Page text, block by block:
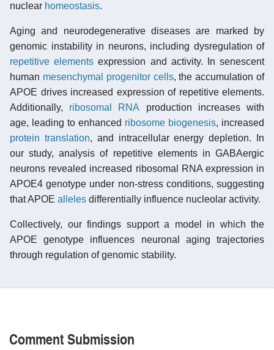
nuclear homeostasis.
Aging and neurodegenerative diseases are marked by
genomic instability in neurons, including dysregulation of
repetitive elements expression and activity. In senescent
human mesenchymal progenitor cells, the accumulation of
APOE drives increased expression of repetitive elements.
Additionally, ribosomal RNA production increases with
age, leading to enhanced ribosome biogenesis, increased
protein translation, and intracellular energy depletion. In
our study, analysis of repetitive elements in GABAergic
neurons revealed increased ribosomal RNA expression in
APOE4 genotype under non-stress conditions, suggesting
that APOE alleles differentially influence nucleolar activity.
Collectively, our findings support a model in which the
APOE genotype influences neuronal aging trajectories
through regulation of genomic stability.
Comment Submission